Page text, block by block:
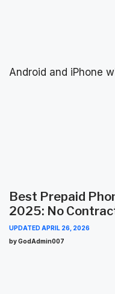
Android and iPhone
Best Prepaid
2025: No
UPDATED APRIL 26, 2026
by GodAdmin007